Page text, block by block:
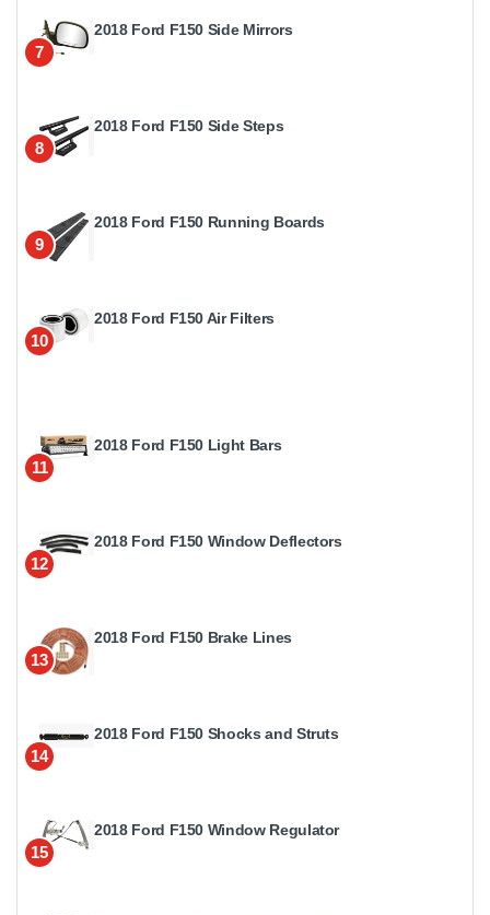
7
2018 Ford F150 Side Mirrors
8
2018 Ford F150 Side Steps
9
2018 Ford F150 Running Boards
10
2018 Ford F150 Air Filters
11
2018 Ford F150 Light Bars
12
2018 Ford F150 Window Deflectors
13
2018 Ford F150 Brake Lines
14
2018 Ford F150 Shocks and Struts
15
2018 Ford F150 Window Regulator